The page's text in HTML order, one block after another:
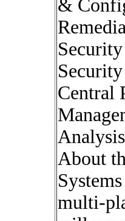
&
Central
About
multi-